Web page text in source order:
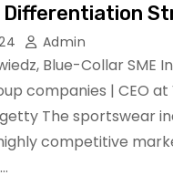
Differentiation
Admin
Blue-Collar SME
companies | CEO at
The sportswear
competitive